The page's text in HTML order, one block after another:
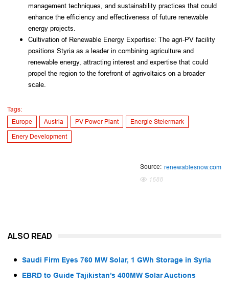
management techniques, and sustainability practices that could
enhance the efficiency and effectiveness of future renewable
energy projects.
Cultivation of Renewable Energy Expertise: The agri-PV facility
positions Styria as a leader in combining agriculture and
renewable energy, attracting interest and expertise that could
propel the region to the forefront of agrivoltaics on a broader
scale.
Tags:
Europe
Austria PV Power Plant Energie Steiermark
Enery Development
Source: renewablesnow.com
1688
ALSO READ
Saudi Firm Eyes 760 MW Solar, 1 GWh Storage in Syria
EBRD to Guide Tajikistan’s 400MW Solar Auctions